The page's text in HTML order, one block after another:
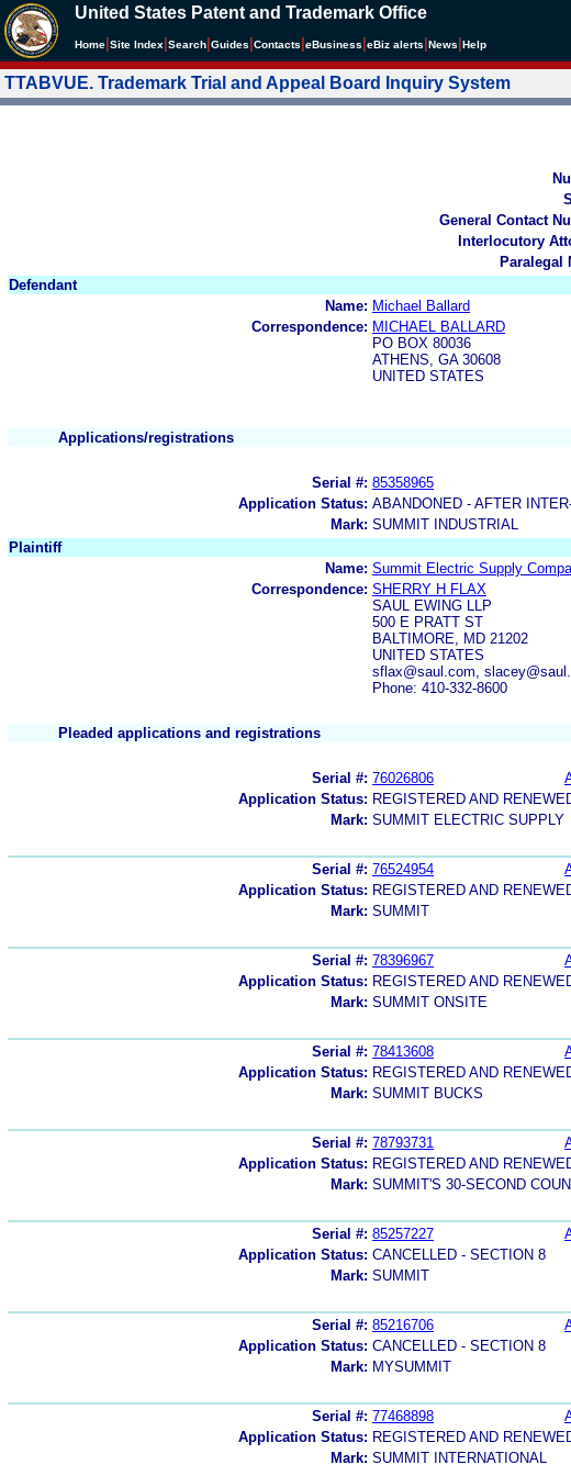
United States Patent and Trademark Office
Home Site Index Search Guides Contacts eBusiness eBiz alerts News Help
TTABVUE. Trademark Trial and Appeal Board Inquiry System
General Contact
Interlocutory
Paralegal
Defendant
Name: Michael Ballard
Correspondence: MICHAEL BALLARD
PO BOX 80036
ATHENS, GA 30608
UNITED STATES
Applications/registrations
Serial #: 85358965
Application Status: ABANDONED - AFTER
Mark: SUMMIT INDUSTRIAL
Plaintiff
Name: Summit Electric Supply
Correspondence: SHERRY H FLAX
SAUL EWING LLP
500 E PRATT ST
BALTIMORE, MD 21202
UNITED STATES
sflax@saul.com,
Phone: 410-332-8600
Pleaded applications and registrations
Serial #: 76026806
Application Status: REGISTERED AND
Mark: SUMMIT ELECTRIC SUPPLY
Serial #: 76524954
Application Status: REGISTERED AND
Mark: SUMMIT
Serial #: 78396967
Application Status: REGISTERED AND
Mark: SUMMIT ONSITE
Serial #: 78413608
Application Status: REGISTERED AND
Mark: SUMMIT BUCKS
Serial #: 78793731
Application Status: REGISTERED AND
Mark: SUMMIT'S 30-SECOND
Serial #: 85257227
Application Status: CANCELLED - SECTION 8
Mark: SUMMIT
Serial #: 85216706
Application Status: CANCELLED - SECTION 8
Mark: MYSUMMIT
Serial #: 77468898
Application Status: REGISTERED AND
Mark: SUMMIT INTERNATIONAL